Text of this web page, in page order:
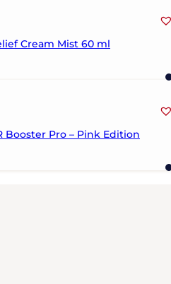
Cream Mist 60 ml
Booster Pro – Pink Edition